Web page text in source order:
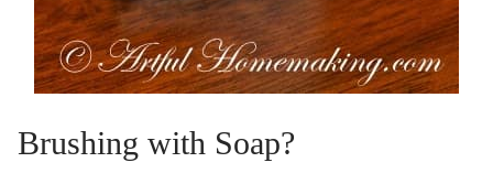
Brushing with Soap?